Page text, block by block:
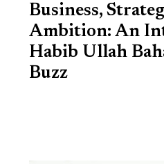
Business,
Ambition: An
Habib Ullah
Buzz